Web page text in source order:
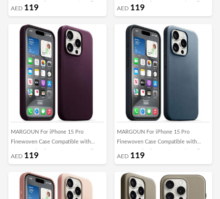
MagSafe Shockproof Protective Slim
AED 119
MagSafe Shockproof Protective Slim
AED 119
MARGOUN For iPhone 15 Pro
Finewoven Case Compatible with
MagSafe Shockproof Protective Slim
AED 119
MARGOUN For iPhone 15 Pro
Finewoven Case Compatible with
MagSafe Shockproof Protective Slim
AED 119